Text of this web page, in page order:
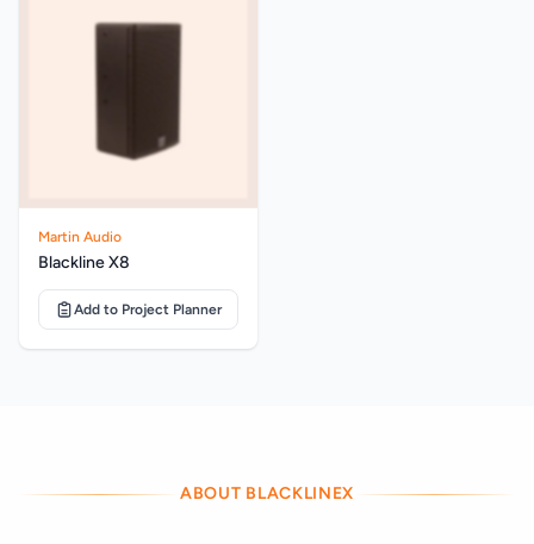
Martin Audio
Blackline X8
Add to Project Planner
ABOUT BLACKLINEX